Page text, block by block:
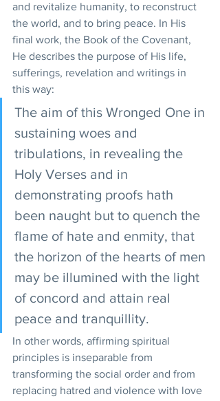
and revitalize humanity, to reconstruct
the world, and to bring peace. In His
final work, the Book of the Covenant,
He describes the purpose of His life,
sufferings, revelation and writings in
this way:
The aim of this Wronged One in
sustaining woes and
tribulations, in revealing the
Holy Verses and in
demonstrating proofs hath
been naught but to quench the
flame of hate and enmity, that
the horizon of the hearts of men
may be illumined with the light
of concord and attain real
peace and tranquillity.
In other words, affirming spiritual
principles is inseparable from
transforming the social order and from
replacing hatred and violence with love